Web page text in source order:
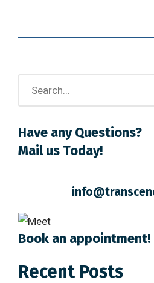
Have any Questions?
Mail us Today!
Book an appointment!
Recent Posts